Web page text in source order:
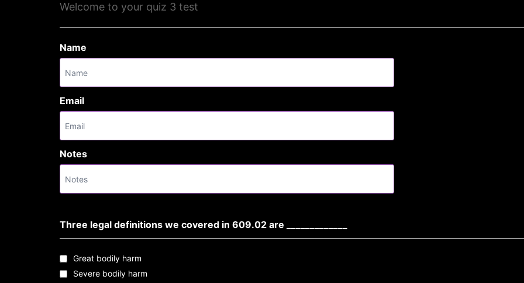
Welcome to your quiz 3 test
Name
Email
Notes
Three legal definitions we covered in 609.02 are _____________
Great bodily harm
Severe bodily harm